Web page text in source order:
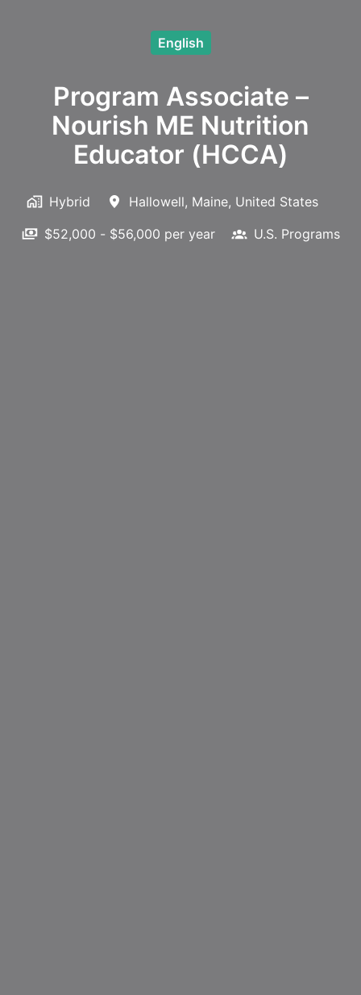
English
Program Associate –
Nourish ME Nutrition
Educator (HCCA)
Hybrid Hallowell, Maine, United States
$52,000 - $56,000 per year
U.S. Programs